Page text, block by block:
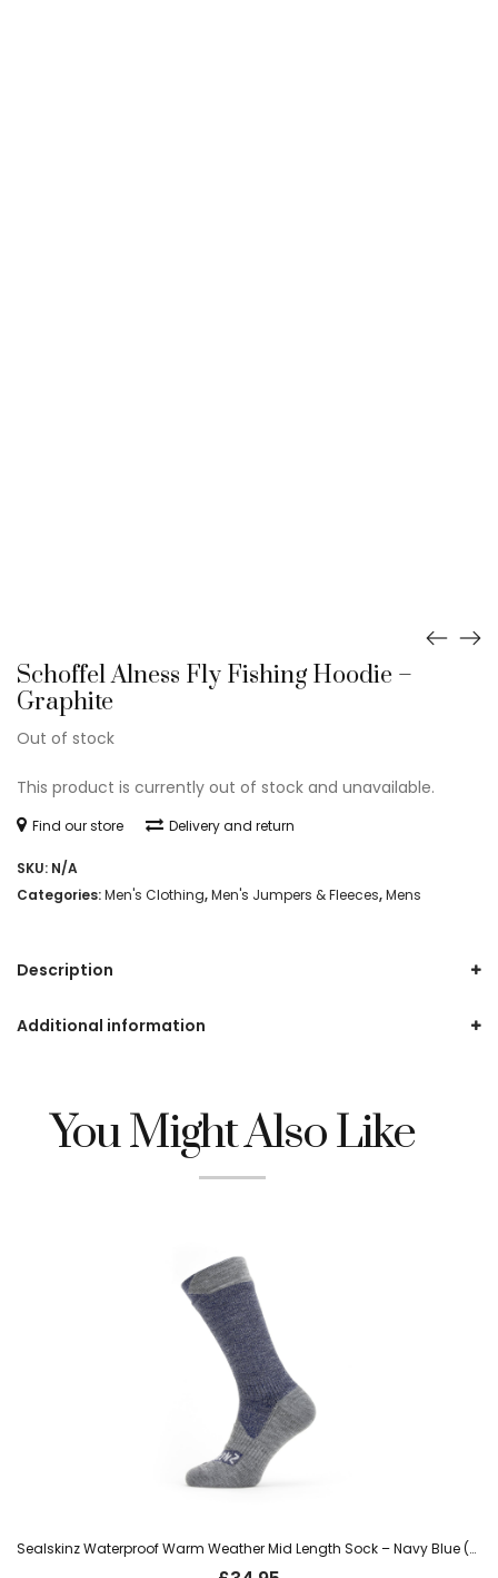
Schoffel Alness Fly Fishing Hoodie –
Graphite
Out of stock
This product is currently out of stock and unavailable.
Find our store Delivery and return
SKU: N/A
Categories:Men's Clothing,Men's Jumpers & Fleeces,Mens
Description
Additional information
You Might Also Like
Sealskinz Waterproof Warm Weather Mid Length Sock – Navy Blue (Wiveton)